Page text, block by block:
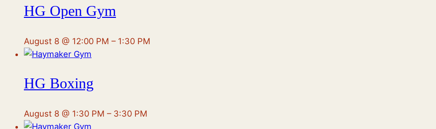
HG Open Gym
August 8 @ 12:00 PM – 1:30 PM
HG Boxing
August 8 @ 1:30 PM – 3:30 PM